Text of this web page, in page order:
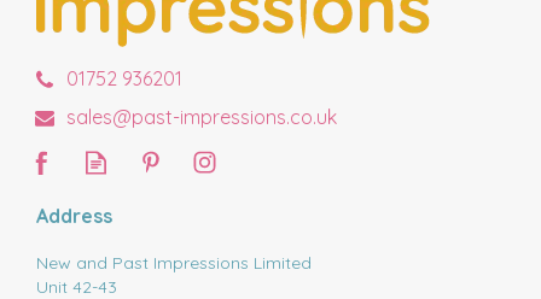
01752 936201
sales@past-impressions.co.uk
Address
New and Past Impressions Limited
Unit 42-43